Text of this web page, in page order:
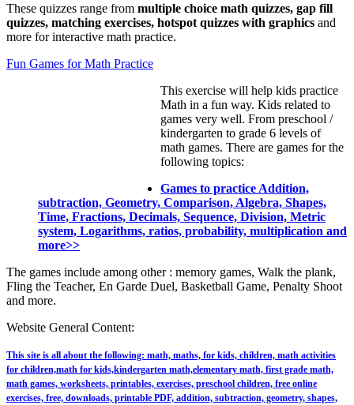
These quizzes range from multiple choice math quizzes, gap fill
quizzes, matching exercises, hotspot quizzes with graphics and
more for interactive math practice.
Fun Games for Math Practice
This exercise will help kids practice
Math in a fun way. Kids related to
games very well. From preschool /
kindergarten to grade 6 levels of
math games. There are games for the
following topics:
Games to practice Addition,
subtraction, Geometry, Comparison, Algebra, Shapes,
Time, Fractions, Decimals, Sequence, Division, Metric
system, Logarithms, ratios, probability, multiplication and
more>>
The games include among other : memory games, Walk the plank,
Fling the Teacher, En Garde Duel, Basketball Game, Penalty Shoot
and more.
Website General Content:
This site is all about the following: math, maths, for kids, children, math activities
for children,math for kids,kindergarten math,elementary math, first grade math,
math games, worksheets, printables, exercises, preschool children, free online
exercises, free, downloads, printable PDF, addition, subtraction, geometry, shapes,